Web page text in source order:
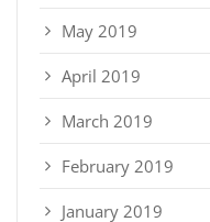
May 2019
April 2019
March 2019
February 2019
January 2019